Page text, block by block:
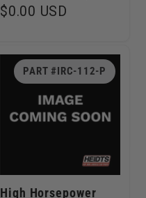
Regular
$0.00 USD
PART #IRC-112-P
High Horsepower